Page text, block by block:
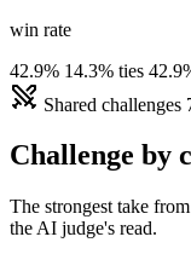
win rate
42.9% 14.3% ties
Shared challenges
Challenge by
The strongest take
the AI judge's read.